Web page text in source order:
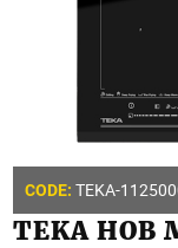
CODE: TEKA-
TEKA HOB